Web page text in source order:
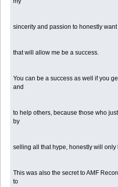
sincerity and passion to honestly
that will allow me be a success.
You can be a success as well if you
and
to help others, because those who
by
selling all that hype, honestly will only
This was also the secret to AMF
to